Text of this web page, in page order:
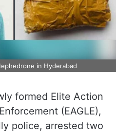
in Hyderabad
formed Elite Action
(EAGLE),
police, arrested two